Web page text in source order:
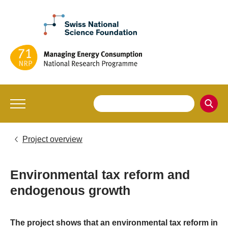
Project overview
Environmental tax reform and
endogenous growth
The project shows that an environmental tax reform in